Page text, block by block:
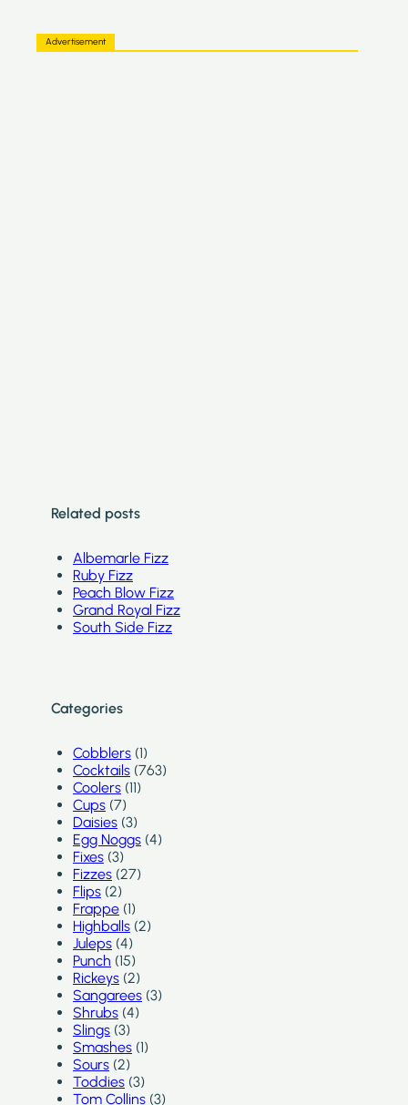
Advertisement
Related posts
Albemarle Fizz
Ruby Fizz
Peach Blow Fizz
Grand Royal Fizz
South Side Fizz
Categories
Cobblers (1)
Cocktails (763)
Coolers (11)
Cups (7)
Daisies (3)
Egg Noggs (4)
Fixes (3)
Fizzes (27)
Flips (2)
Frappe (1)
Highballs (2)
Juleps (4)
Punch (15)
Rickeys (2)
Sangarees (3)
Shrubs (4)
Slings (3)
Smashes (1)
Sours (2)
Toddies (3)
Tom Collins (3)